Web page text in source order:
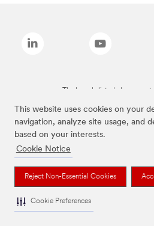
This website uses cookies on your
navigation, analyze site usage, and
based on your interests.
Cookie Notice
Reject Non-Essential Cookies
Cookie Preferences
The brands listed above are